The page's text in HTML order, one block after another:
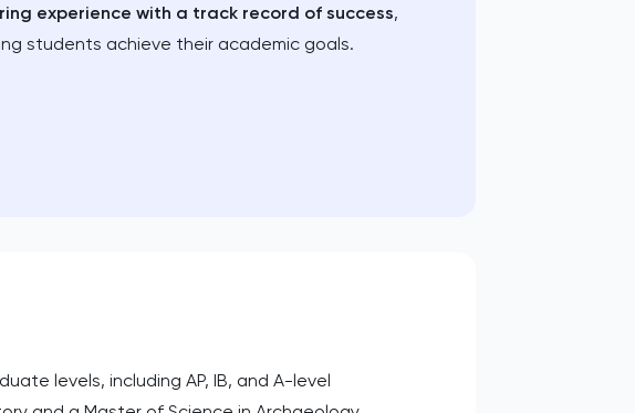
experience with a track record of success,
students achieve their academic goals.
levels, including AP, IB, and A-level